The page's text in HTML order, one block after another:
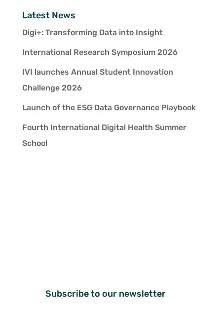
Latest News
Digi+: Transforming Data into Insight
International Research Symposium 2026
IVI launches Annual Student Innovation
Challenge 2026
Launch of the ESG Data Governance Playbook
Fourth International Digital Health Summer
School
Subscribe to our newsletter